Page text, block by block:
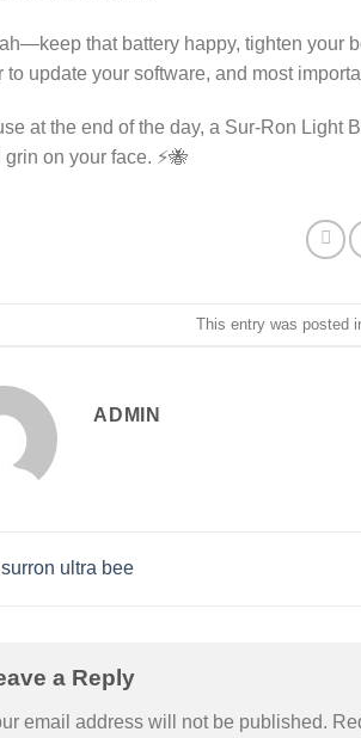
that battery happy, tighten your
to update your software, and most
at the end of the day, a Sur-Ron Light
on your face. ⚡🐝
This entry was posted
ADMIN
surron ultra bee
a Reply
email address will not be published.